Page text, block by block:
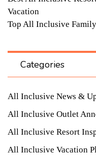
Vacation
Top All Inclusive
Categories
All Inclusive News &
All Inclusive Outlet
All Inclusive Resort
All Inclusive Vacation